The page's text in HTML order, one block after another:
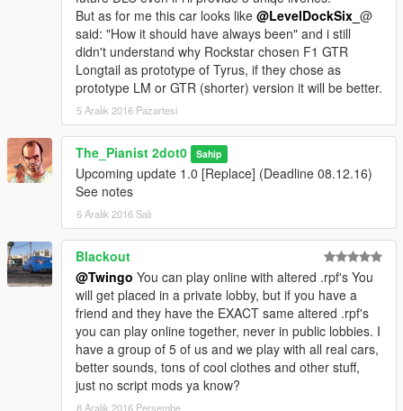
But as for me this car looks like @LevelDockSix_ @
said: "How it should have always been" and i still
didn't understand why Rockstar chosen F1 GTR
Longtail as prototype of Tyrus, if they chose as
prototype LM or GTR (shorter) version it will be better.
5 Aralık 2016 Pazartesi
The_Pianist 2dot0 Sahip
Upcoming update 1.0 [Replace] (Deadline 08.12.16)
See notes
6 Aralık 2016 Salı
Blackout
@Twingo You can play online with altered .rpf's You
will get placed in a private lobby, but if you have a
friend and they have the EXACT same altered .rpf's
you can play online together, never in public lobbies. I
have a group of 5 of us and we play with all real cars,
better sounds, tons of cool clothes and other stuff,
just no script mods ya know?
8 Aralık 2016 Perşembe